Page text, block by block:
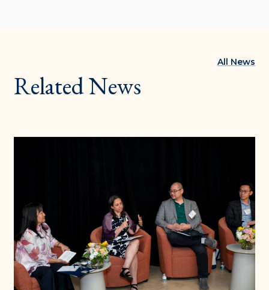
Related News
All News